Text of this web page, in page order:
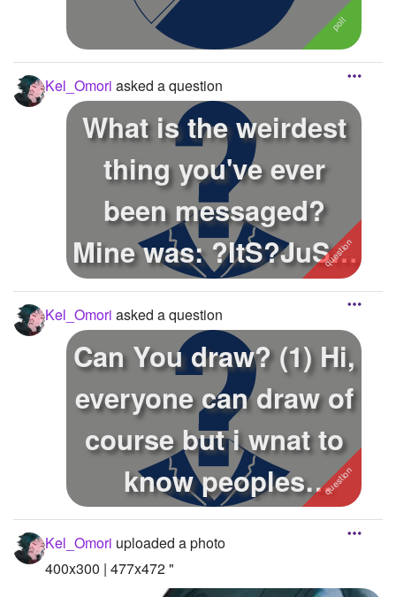
Kel_Omori asked a question
What is the weirdest
thing you've ever
been messaged?
Mine was: ?ItS?JuSt?
A?SuSsY?BaKa?...
Kel_Omori asked a question
Can You draw? (1) Hi,
everyone can draw of
course but i wnat to
know peoples
opinions o...
Kel_Omori uploaded a photo
400x300 | 477x472 "